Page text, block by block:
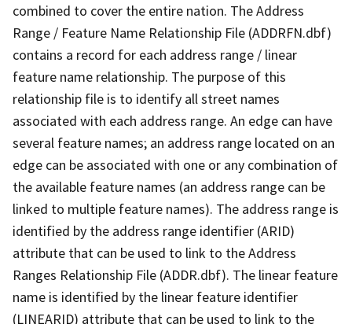
combined to cover the entire nation. The Address
Range / Feature Name Relationship File (ADDRFN.dbf)
contains a record for each address range / linear
feature name relationship. The purpose of this
relationship file is to identify all street names
associated with each address range. An edge can have
several feature names; an address range located on an
edge can be associated with one or any combination of
the available feature names (an address range can be
linked to multiple feature names). The address range is
identified by the address range identifier (ARID)
attribute that can be used to link to the Address
Ranges Relationship File (ADDR.dbf). The linear feature
name is identified by the linear feature identifier
(LINEARID) attribute that can be used to link to the